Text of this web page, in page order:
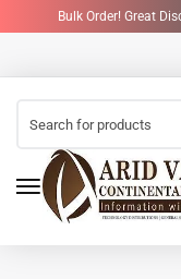
Bulk Order! Great